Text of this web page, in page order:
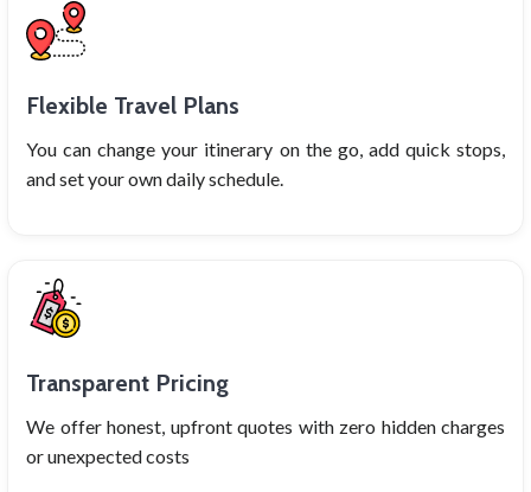
Flexible Travel Plans
You can change your itinerary on the go, add quick stops,
and set your own daily schedule.
Transparent Pricing
We offer honest, upfront quotes with zero hidden charges
or unexpected costs